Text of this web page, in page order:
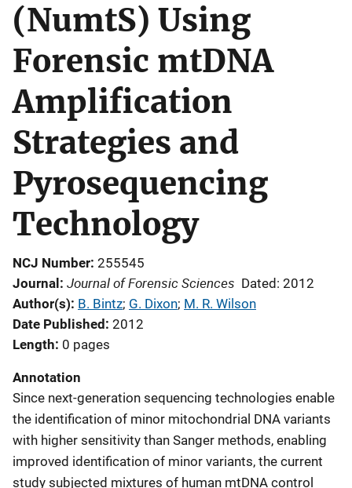
(NumtS) Using
Forensic mtDNA
Amplification
Strategies and
Pyrosequencing
Technology
NCJ Number 255545
Journal
Journal of Forensic Sciences Dated: 2012
Author(s) B. Bintz; G. Dixon; M. R. Wilson
Date Published 2012
Length 0 pages
Annotation
Since next-generation sequencing technologies enable
the identification of minor mitochondrial DNA variants
with higher sensitivity than Sanger methods, enabling
improved identification of minor variants, the current
study subjected mixtures of human mtDNA control